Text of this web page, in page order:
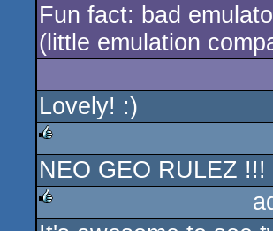
Fun fact: bad
(little emulation
Lovely! :)
rulez
NEO GEO RULEZ !!!